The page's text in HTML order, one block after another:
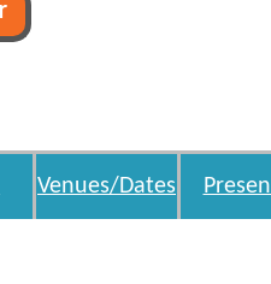
Venues/Dates